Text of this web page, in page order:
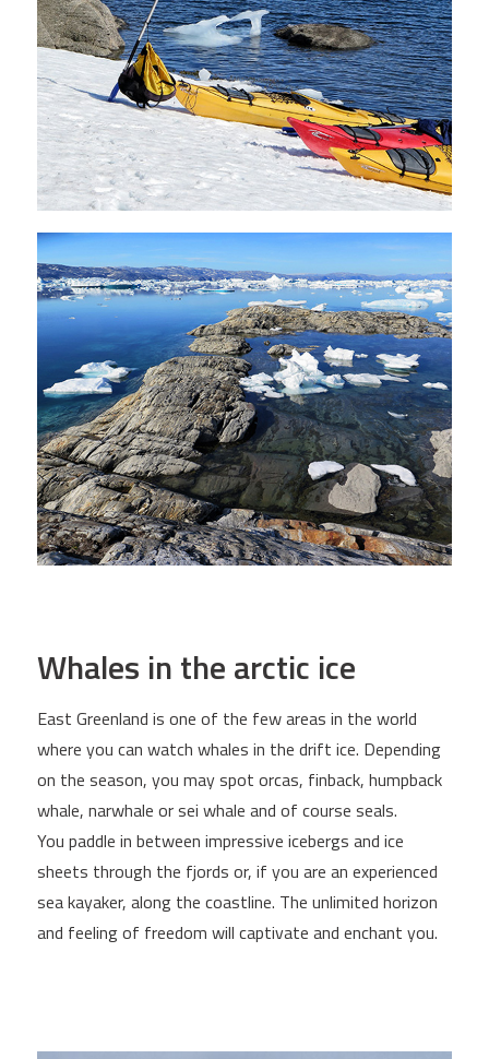
Whales in the arctic ice
East Greenland is one of the few areas in the world
where you can watch whales in the drift ice. Depending
on the season, you may spot orcas, finback, humpback
whale, narwhale or sei whale and of course seals.
You paddle in between impressive icebergs and ice
sheets through the fjords or, if you are an experienced
sea kayaker, along the coastline. The unlimited horizon
and feeling of freedom will captivate and enchant you.